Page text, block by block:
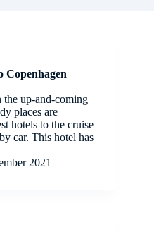
Copenhagen
up-and-coming
places are
hotels to the cruise
car. This hotel has
2021